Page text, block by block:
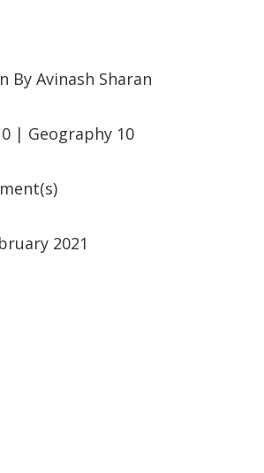
By Avinash Sharan
| Geography 10
2021